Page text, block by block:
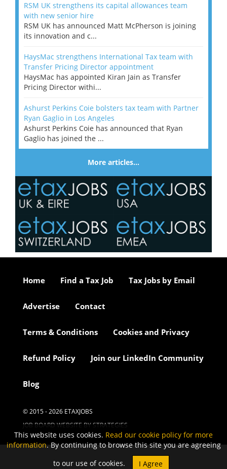
RSM UK strengthens its capital allowances team
with new senior hire
RSM UK has announced Matt McPherson is joining
its innovation and c...
HaysMac strengthens International Tax team with
Transfer Pricing Director appointment
HaysMac has appointed Kiran Jain as Transfer
Pricing Director withi...
Ashurst Perkins Coie bolsters tax team with Partner
Ryan Gaglio in Los Angeles
Ashurst Perkins Coie has announced that Ryan
Gaglio has joined the ...
More articles…
Home Find a Tax Job Tax Jobs by Email
Advertise Contact
Terms & Conditions Cookies and Privacy
Refund Policy Join our LinkedIn Community
Blog
© 2015 - 2026 ETAXJOBS
JOB BOARD WEBSITE BY STRATEGIES
This website uses cookies. Read our cookie policy for more
information. By continuing to browse this site you are agreeing
to our use of cookies.